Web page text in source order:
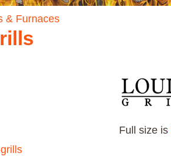
& Furnaces
Full size is